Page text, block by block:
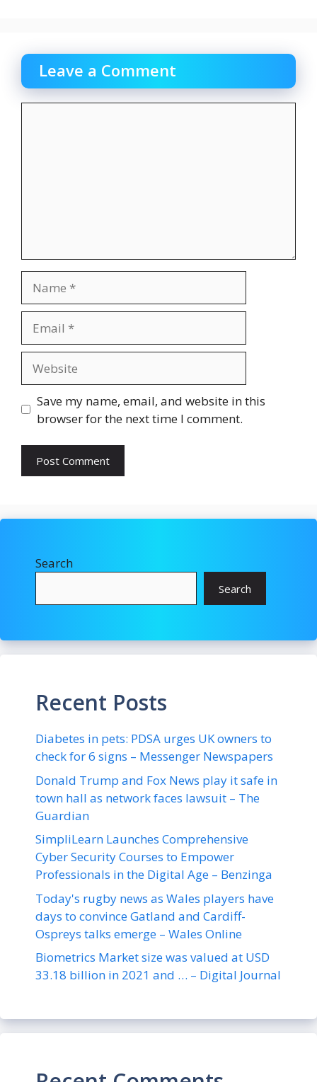
Leave a Comment
Save my name, email, and website in this
browser for the next time I comment.
Search
Search
Recent Posts
Diabetes in pets: PDSA urges UK owners to
check for 6 signs – Messenger Newspapers
Donald Trump and Fox News play it safe in
town hall as network faces lawsuit – The
Guardian
SimpliLearn Launches Comprehensive
Cyber Security Courses to Empower
Professionals in the Digital Age – Benzinga
Today's rugby news as Wales players have
days to convince Gatland and Cardiff-
Ospreys talks emerge – Wales Online
Biometrics Market size was valued at USD
33.18 billion in 2021 and … – Digital Journal